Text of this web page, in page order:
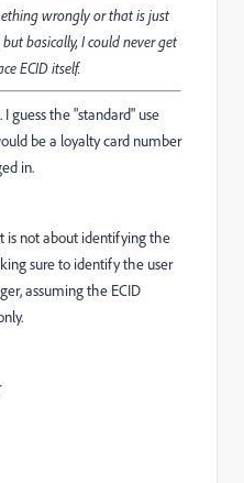
wrongly or that is just
basically, I could never get
ECID itself.
guess the "standard" use
be a loyalty card number
in.
is not about identifying the
sure to identify the user
assuming the ECID